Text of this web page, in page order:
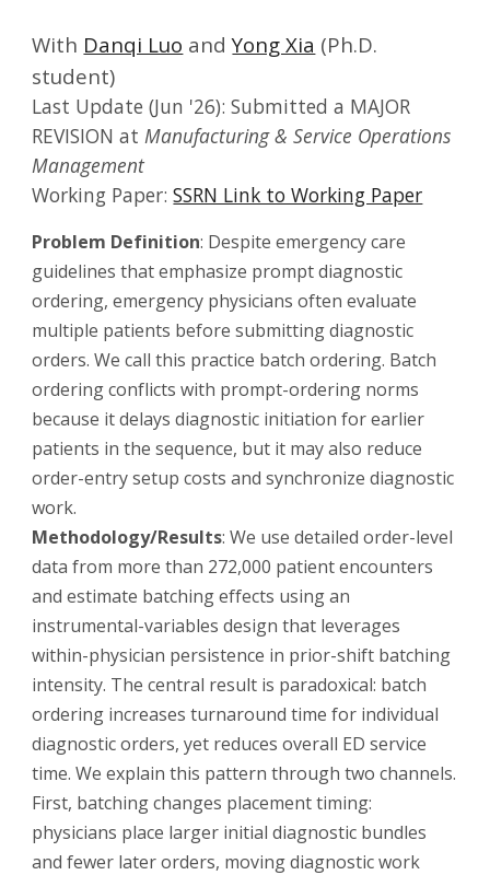
With Danqi Luo andYong Xia (Ph.D.
student)
Last Update (Jun '26): Submitted a MAJOR
REVISION atManufacturing & Service Operations
Management
Working Paper:SSRN Link to Working Paper
Problem Definition: Despite emergency care
guidelines that emphasize prompt diagnostic
ordering, emergency physicians often evaluate
multiple patients before submitting diagnostic
orders. We call this practice batch ordering. Batch
ordering conflicts with prompt-ordering norms
because it delays diagnostic initiation for earlier
patients in the sequence, but it may also reduce
order-entry setup costs and synchronize diagnostic
work.
Methodology/Results: We use detailed order-level
data from more than 272,000 patient encounters
and estimate batching effects using an
instrumental-variables design that leverages
within-physician persistence in prior-shift batching
intensity. The central result is paradoxical: batch
ordering increases turnaround time for individual
diagnostic orders, yet reduces overall ED service
time. We explain this pattern through two channels.
First, batching changes placement timing:
physicians place larger initial diagnostic bundles
and fewer later orders, moving diagnostic work